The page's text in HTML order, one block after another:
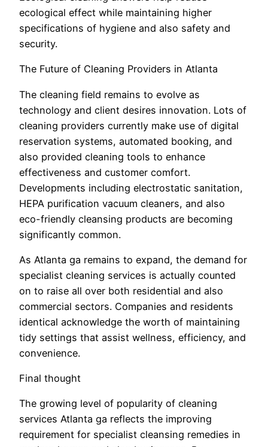
ecological effect while maintaining higher
specifications of hygiene and also safety and
security.
The Future of Cleaning Providers in Atlanta
The cleaning field remains to evolve as
technology and client desires innovation. Lots of
cleaning providers currently make use of digital
reservation systems, automated booking, and
also provided cleaning tools to enhance
effectiveness and customer comfort.
Developments including electrostatic sanitation,
HEPA purification vacuum cleaners, and also
eco-friendly cleansing products are becoming
significantly common.
As Atlanta ga remains to expand, the demand for
specialist cleaning services is actually counted
on to raise all over both residential and also
commercial sectors. Companies and residents
identical acknowledge the worth of maintaining
tidy settings that assist wellness, efficiency, and
convenience.
Final thought
The growing level of popularity of cleaning
services Atlanta ga reflects the improving
requirement for specialist cleansing remedies in